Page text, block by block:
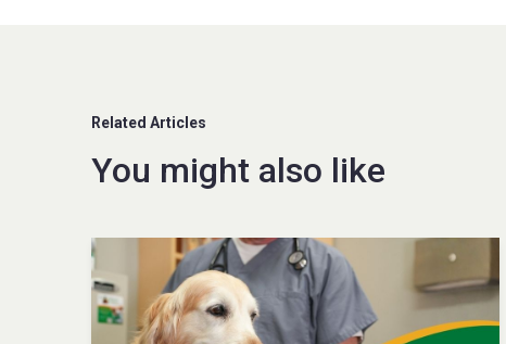
Related Articles
You might also like